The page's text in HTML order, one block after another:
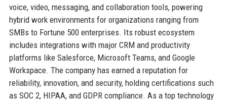
voice, video, messaging, and collaboration tools, powering
hybrid work environments for organizations ranging from
SMBs to Fortune 500 enterprises. Its robust ecosystem
includes integrations with major CRM and productivity
platforms like Salesforce, Microsoft Teams, and Google
Workspace. The company has earned a reputation for
reliability, innovation, and security, holding certifications such
as SOC 2, HIPAA, and GDPR compliance. As a top technology